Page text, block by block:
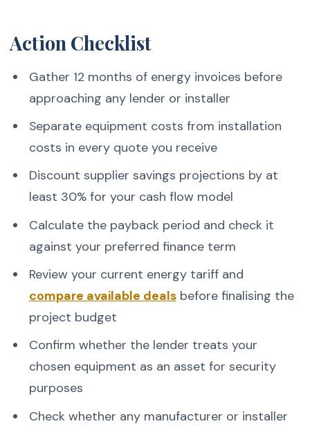
Action Checklist
Gather 12 months of energy invoices before
approaching any lender or installer
Separate equipment costs from installation
costs in every quote you receive
Discount supplier savings projections by at
least 30% for your cash flow model
Calculate the payback period and check it
against your preferred finance term
Review your current energy tariff and
compare available dealsbefore finalising the
project budget
Confirm whether the lender treats your
chosen equipment as an asset for security
purposes
Check whether any manufacturer or installer